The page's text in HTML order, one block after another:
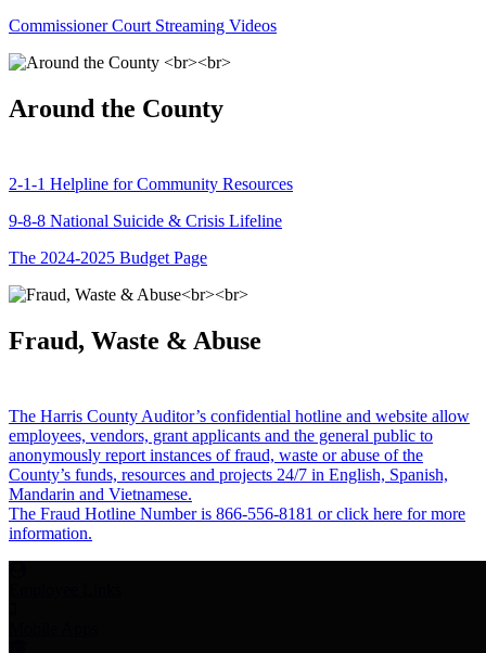
Commissioner Court Streaming Videos
Around the County
2-1-1 Helpline for Community Resources
9-8-8 National Suicide & Crisis Lifeline
The 2024-2025 Budget Page
Fraud, Waste & Abuse
The Harris County Auditor’s confidential hotline and website allow
employees, vendors, grant applicants and the general public to
anonymously report instances of fraud, waste or abuse of the
County’s funds, resources and projects 24/7 in English, Spanish,
Mandarin and Vietnamese.
The Fraud Hotline Number is 866-556-8181 or click here for more
information.